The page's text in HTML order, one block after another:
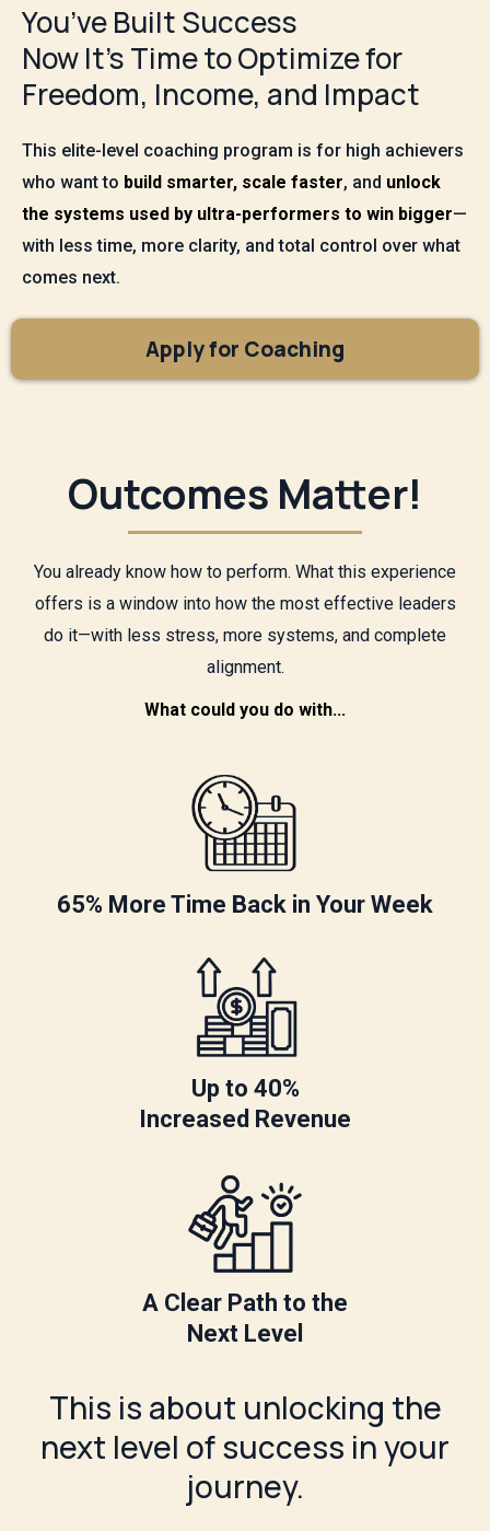
You’ve Built Success
Now It's Time to Optimize for
Freedom, Income, and Impact
This elite-level coaching program is for high achievers
who want to build smarter, scale faster, and unlock
the systems used by ultra-performers to win bigger—
with less time, more clarity, and total control over what
comes next.
Apply for Coaching
Outcomes Matter!
You already know how to perform. What this experience
offers is a window into how the most effective leaders
do it—with less stress, more systems, and complete
alignment.
What could you do with...
65% More Time Back in Your Week
Up to 40%
Increased Revenue
A Clear Path to the
Next Level
This is about unlocking the
next level of success in your
journey.